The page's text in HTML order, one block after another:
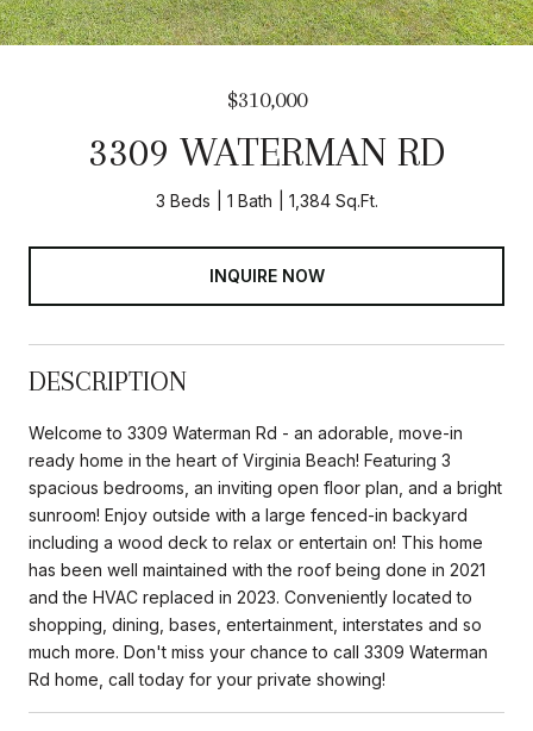
$310,000
3309 WATERMAN RD
3 Beds 1 Bath 1,384 Sq.Ft.
INQUIRE NOW
DESCRIPTION
Welcome to 3309 Waterman Rd - an adorable, move-in
ready home in the heart of Virginia Beach! Featuring 3
spacious bedrooms, an inviting open floor plan, and a bright
sunroom! Enjoy outside with a large fenced-in backyard
including a wood deck to relax or entertain on! This home
has been well maintained with the roof being done in 2021
and the HVAC replaced in 2023. Conveniently located to
shopping, dining, bases, entertainment, interstates and so
much more. Don't miss your chance to call 3309 Waterman
Rd home, call today for your private showing!